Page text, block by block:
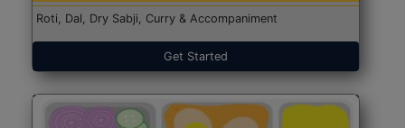
Roti, Dal, Dry Sabji, Curry & Accompaniment
Get Started